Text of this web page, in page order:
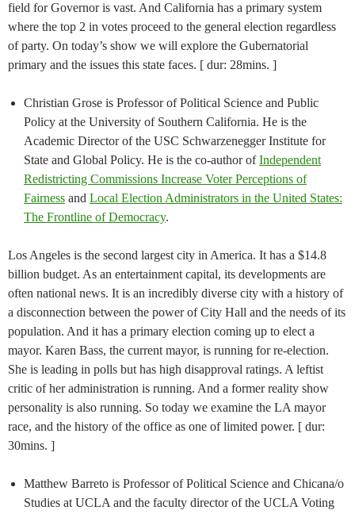
field for Governor is vast. And California has a primary system
where the top 2 in votes proceed to the general election regardless
of party. On today’s show we will explore the Gubernatorial
primary and the issues this state faces. [ dur: 28mins. ]
Christian Grose is Professor of Political Science and Public
Policy at the University of Southern California. He is the
Academic Director of the USC Schwarzenegger Institute for
State and Global Policy. He is the co-author ofIndependent
Redistricting Commissions Increase Voter Perceptions of
Fairness and Local Election Administrators in the United States:
The Frontline of Democracy.
Los Angeles is the second largest city in America. It has a $14.8
billion budget. As an entertainment capital, its developments are
often national news. It is an incredibly diverse city with a history of
a disconnection between the power of City Hall and the needs of its
population. And it has a primary election coming up to elect a
mayor. Karen Bass, the current mayor, is running for re-election.
She is leading in polls but has high disapproval ratings. A leftist
critic of her administration is running. And a former reality show
personality is also running. So today we examine the LA mayor
race, and the history of the office as one of limited power. [ dur:
30mins. ]
Matthew Barreto is Professor of Political Science and Chicana/o
Studies at UCLA and the faculty director of the UCLA Voting